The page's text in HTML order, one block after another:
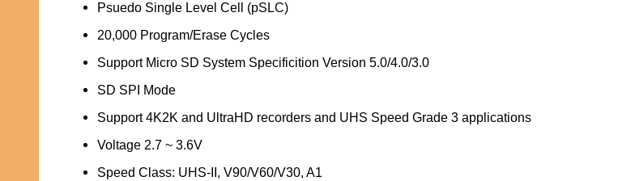
Psuedo Single Level Cell (pSLC)
20,000 Program/Erase Cycles
Support Micro SD System Specificition Version 5.0/4.0/3.0
SD SPI Mode
Support 4K2K and UltraHD recorders and UHS Speed Grade 3 applications
Voltage 2.7 ~ 3.6V
Speed Class: UHS-II, V90/V60/V30, A1